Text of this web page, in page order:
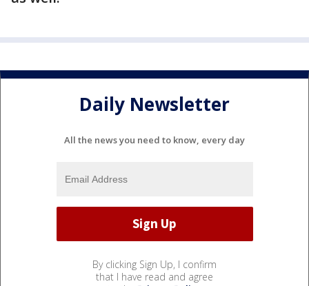
Daily Newsletter
All the news you need to know, every day
By clicking Sign Up, I confirm
that I have read and agree